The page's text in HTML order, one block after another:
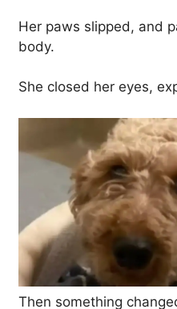
Her paws slipped, and
body.
She closed her eyes,
Then something